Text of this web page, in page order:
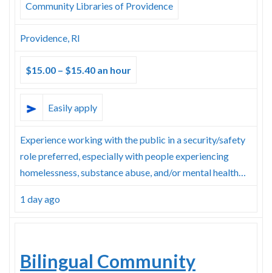
Community Libraries of Providence
Providence, RI
$15.00 – $15.40 an hour
Easily apply
Experience working with the public in a security/safety
role preferred, especially with people experiencing
homelessness, substance abuse, and/or mental health…
1 day ago
Bilingual Community